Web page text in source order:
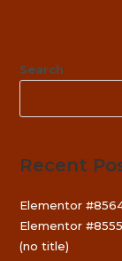
Search
Recent
Elementor
Elementor #8555
(no title)